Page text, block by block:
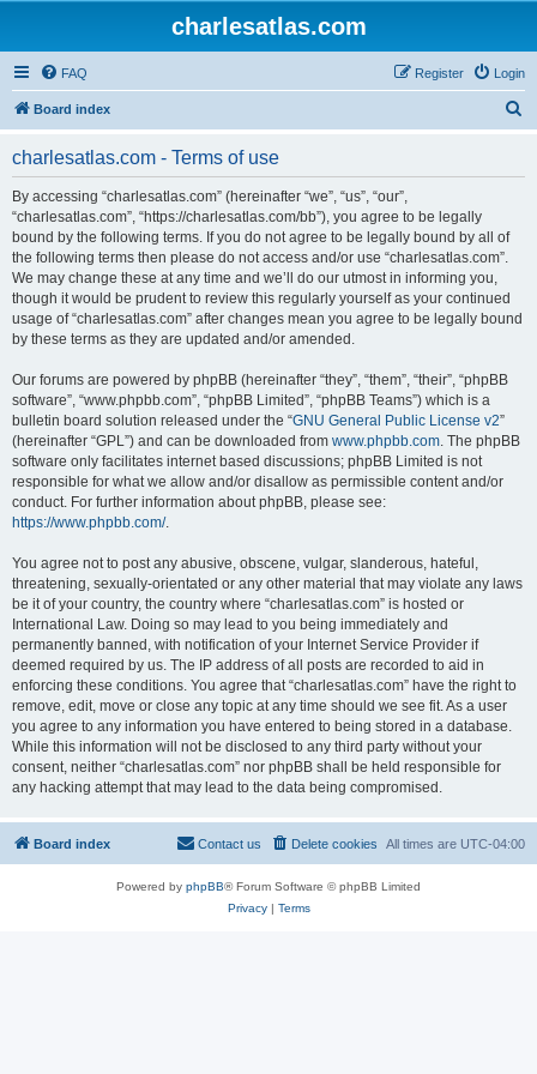
charlesatlas.com
FAQ Login
Register
Board index
charlesatlas.com - Terms of use
By accessing “charlesatlas.com” (hereinafter “we”, “us”, “our”,
“charlesatlas.com”, “https://charlesatlas.com/bb”), you agree to be legally
bound by the following terms. If you do not agree to be legally bound by all of
the following terms then please do not access and/or use “charlesatlas.com”.
We may change these at any time and we’ll do our utmost in informing you,
though it would be prudent to review this regularly yourself as your continued
usage of “charlesatlas.com” after changes mean you agree to be legally bound
by these terms as they are updated and/or amended.
Our forums are powered by phpBB (hereinafter “they”, “them”, “their”, “phpBB
software”, “www.phpbb.com”, “phpBB Limited”, “phpBB Teams”) which is a
bulletin board solution released under the “GNU General Public License v2”
(hereinafter “GPL”) and can be downloaded from www.phpbb.com. The phpBB
software only facilitates internet based discussions; phpBB Limited is not
responsible for what we allow and/or disallow as permissible content and/or
conduct. For further information about phpBB, please see:
https://www.phpbb.com/.
You agree not to post any abusive, obscene, vulgar, slanderous, hateful,
threatening, sexually-orientated or any other material that may violate any laws
be it of your country, the country where “charlesatlas.com” is hosted or
International Law. Doing so may lead to you being immediately and
permanently banned, with notification of your Internet Service Provider if
deemed required by us. The IP address of all posts are recorded to aid in
enforcing these conditions. You agree that “charlesatlas.com” have the right to
remove, edit, move or close any topic at any time should we see fit. As a user
you agree to any information you have entered to being stored in a database.
While this information will not be disclosed to any third party without your
consent, neither “charlesatlas.com” nor phpBB shall be held responsible for
any hacking attempt that may lead to the data being compromised.
Board index All times are UTC-04:00
Delete cookies
Contact us
Powered by phpBB® Forum Software © phpBB Limited
Privacy| Terms